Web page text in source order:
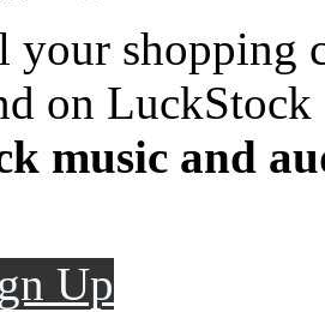
your shopping
on LuckStock
music and
Up